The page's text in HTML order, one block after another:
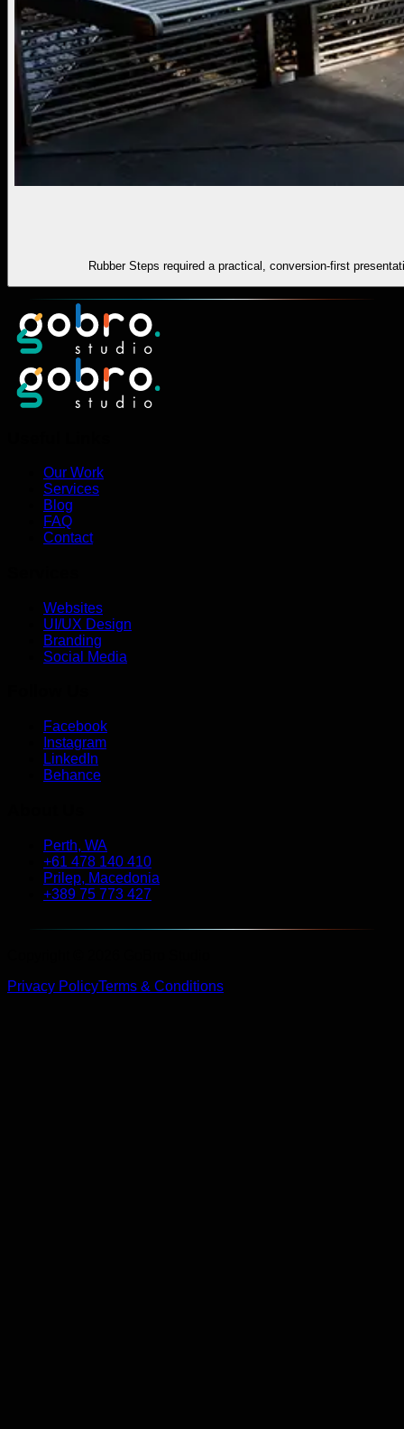
Rubber Steps required a practical, conversion-first
Our Work
Services
Blog
FAQ
Contact
Websites
UI/UX Design
Branding
Social Media
Facebook
Instagram
LinkedIn
Behance
Perth, WA
+61 478 140 410
Prilep, Macedonia
+389 75 773 427
Privacy PolicyTerms & Conditions